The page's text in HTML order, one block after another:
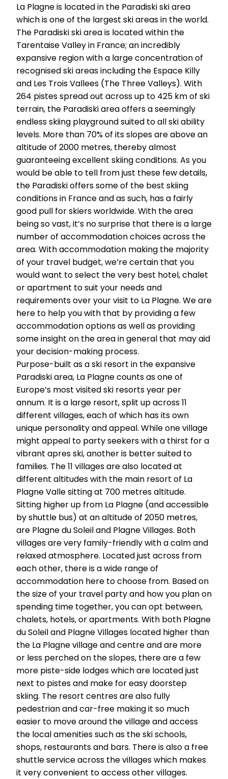
La Plagne is located in the Paradiski ski area
which is one of the largest ski areas in the world.
The Paradiski ski area is located within the
Tarentaise Valley in France; an incredibly
expansive region with a large concentration of
recognised ski areas including the Espace Killy
and Les Trois Vallees (The Three Valleys). With
264 pistes spread out across up to 425 km of ski
terrain, the Paradiski area offers a seemingly
endless skiing playground suited to all ski ability
levels. More than 70% of its slopes are above an
altitude of 2000 metres, thereby almost
guaranteeing excellent skiing conditions. As you
would be able to tell from just these few details,
the Paradiski offers some of the best skiing
conditions in France and as such, has a fairly
good pull for skiers worldwide. With the area
being so vast, it’s no surprise that there is a large
number of accommodation choices across the
area. With accommodation making the majority
of your travel budget, we’re certain that you
would want to select the very best hotel, chalet
or apartment to suit your needs and
requirements over your visit to La Plagne. We are
here to help you with that by providing a few
accommodation options as well as providing
some insight on the area in general that may aid
your decision-making process.
Purpose-built as a ski resort in the expansive
Paradiski area, La Plagne counts as one of
Europe’s most visited ski resorts year per
annum. It is a large resort, split up across 11
different villages, each of which has its own
unique personality and appeal. While one village
might appeal to party seekers with a thirst for a
vibrant apres ski, another is better suited to
families. The 11 villages are also located at
different altitudes with the main resort of La
Plagne Valle sitting at 700 metres altitude.
Sitting higher up from La Plagne (and accessible
by shuttle bus) at an altitude of 2050 metres,
are Plagne du Soleil and Plagne Villages. Both
villages are very family-friendly with a calm and
relaxed atmosphere. Located just across from
each other, there is a wide range of
accommodation here to choose from. Based on
the size of your travel party and how you plan on
spending time together, you can opt between,
chalets, hotels, or apartments. With both Plagne
du Soleil and Plagne Villages located higher than
the La Plagne village and centre and are more
or less perched on the slopes, there are a few
more piste-side lodges which are located just
next to pistes and make for easy doorstep
skiing. The resort centres are also fully
pedestrian and car-free making it so much
easier to move around the village and access
the local amenities such as the ski schools,
shops, restaurants and bars. There is also a free
shuttle service across the villages which makes
it very convenient to access other villages.